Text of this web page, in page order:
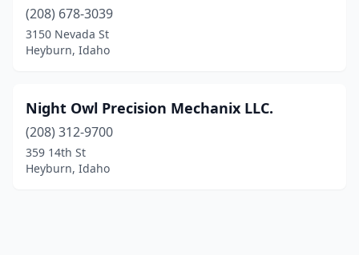
(208) 678-3039
3150 Nevada St
Heyburn, Idaho
Night Owl Precision Mechanix LLC.
(208) 312-9700
359 14th St
Heyburn, Idaho